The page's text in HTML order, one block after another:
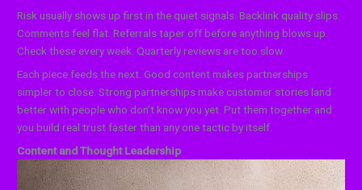
Risk usually shows up first in the quiet signals. Backlink quality slips.
Comments feel flat. Referrals taper off before anything blows up.
Check these every week. Quarterly reviews are too slow.
Each piece feeds the next. Good content makes partnerships
simpler to close. Strong partnerships make customer stories land
better with people who don’t know you yet. Put them together and
you build real trust faster than any one tactic by itself.
Content and Thought Leadership